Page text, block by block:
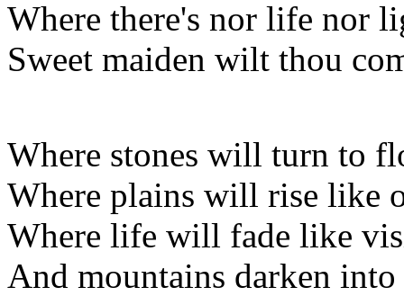
Where there's nor life nor
Sweet maiden wilt thou
Where stones will turn to
Where plains will rise like
Where life will fade like
And mountains darken into